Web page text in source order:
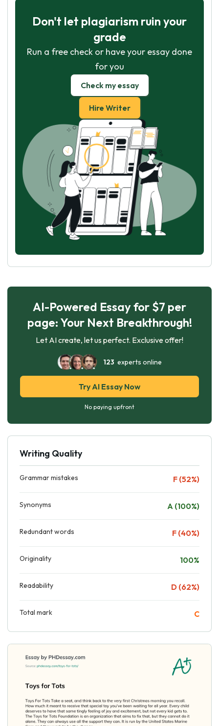
Don't let plagiarism ruin your
grade
Run a free check or have your essay done
for you
Check my essay
Hire Writer
AI-Powered Essay for $7 per
page: Your Next Breakthrough!
Let AI create, let us perfect. Exclusive offer!
123 experts online
Try AI Essay Now
No paying upfront
Writing Quality
Grammar mistakes F (52%)
Synonyms A (100%)
Redundant words F (40%)
Originality 100%
Readability D (62%)
Total mark C